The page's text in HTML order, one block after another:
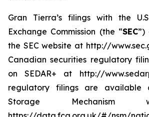
Gran Tierra’s filings with the
Exchange Commission (the “SEC”)
the SEC website at http://
Canadian securities regulatory
on SEDAR+ at http://
regulatory filings are available
Storage Mechanism